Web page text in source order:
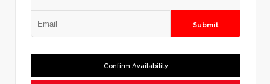
Submit
Confirm Availability